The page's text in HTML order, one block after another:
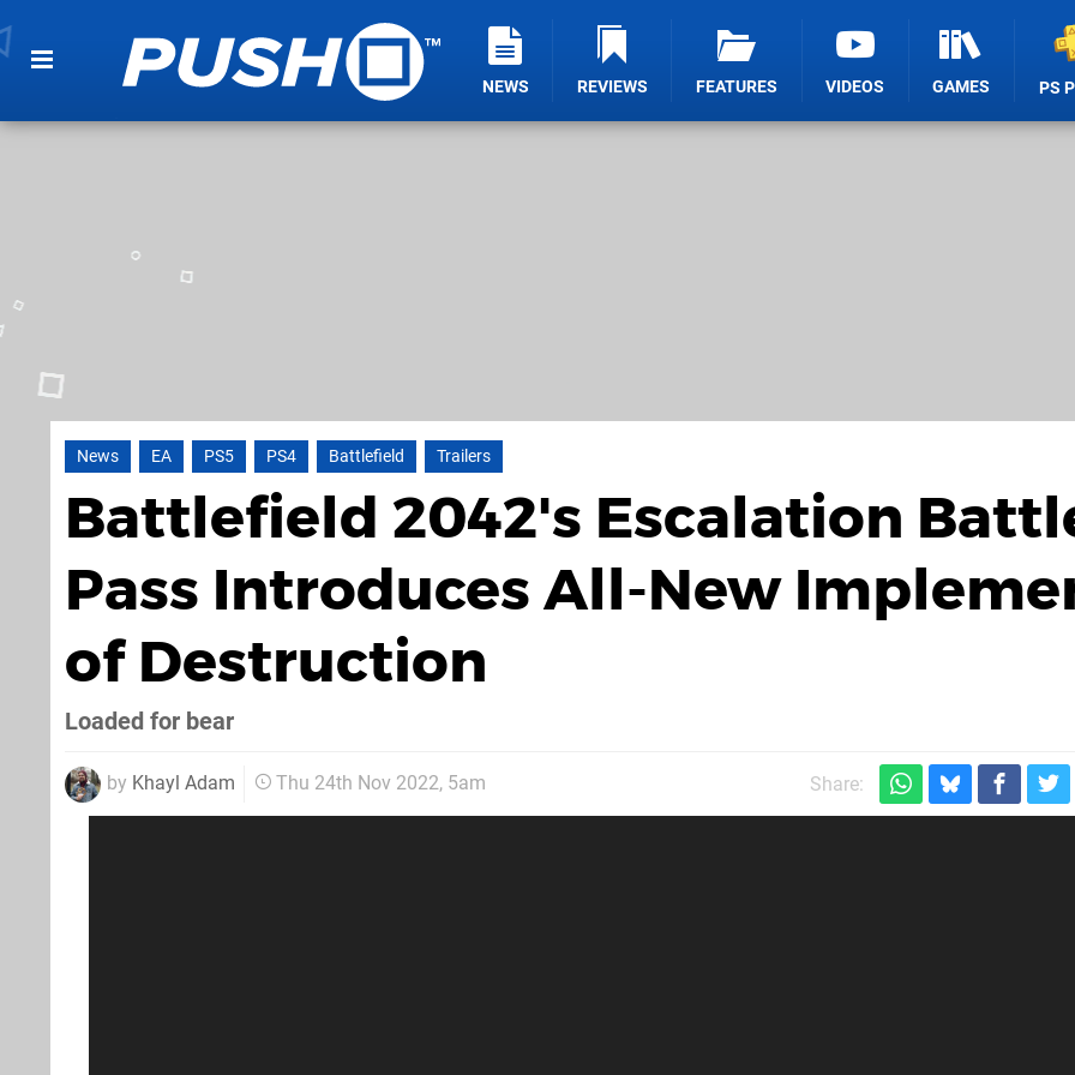
NEWS REVIEWS FEATURES VIDEOS GAMES PS
News EA PS5 PS4 Battlefield Trailers
Battlefield 2042's Escalation
Pass Introduces All-New
of Destruction
Loaded for bear
by Khayl Adam Thu 24th Nov 2022, 5am Share: